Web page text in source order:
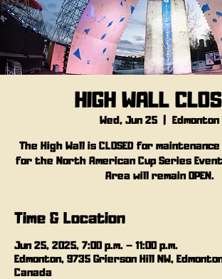
HIGH WALL
Wed, Jun 25
  |
Edmonton
The High Wall is CLOSED for
for the North American Cup Series
Area will remain OPEN.
Time & Location
Jun 25, 2025, 7:00 p.m. – 11:00 p.m.
Edmonton, 9735 Grierson Hill NW,
Canada